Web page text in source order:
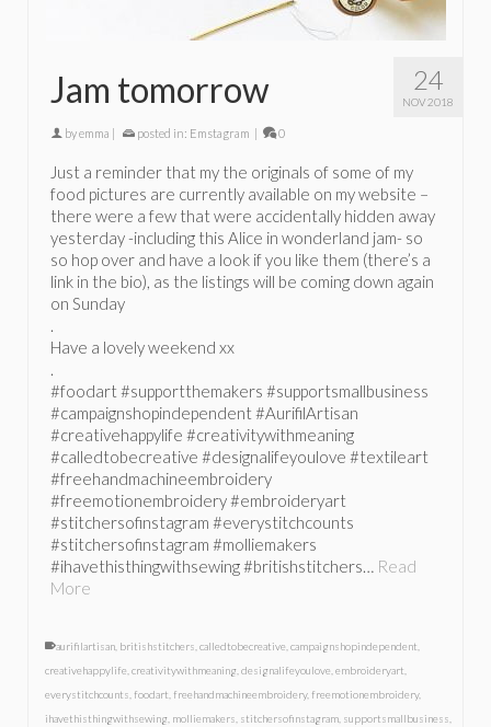
24
NOV 2018
Jam tomorrow
byemma | posted in: Emstagram | 0
Just a reminder that my the originals of some of my
food pictures are currently available on my website –
there were a few that were accidentally hidden away
yesterday -including this Alice in wonderland jam- so
so hop over and have a look if you like them (there’s a
link in the bio), as the listings will be coming down again
on Sunday
.
Have a lovely weekend xx
.
#foodart #supportthemakers #supportsmallbusiness
#campaignshopindependent #AurifilArtisan
#creativehappylife #creativitywithmeaning
#calledtobecreative #designalifeyoulove #textileart
#freehandmachineembroidery
#freemotionembroidery #embroideryart
#stitchersofinstagram #everystitchcounts
#stitchersofinstagram #molliemakers
#ihavethisthingwithsewing #britishstitchers… Read
More
aurifilartisan britishstitchers calledtobecreative campaignshopindependent
creativehappylife creativitywithmeaning designalifeyoulove embroideryart
everystitchcounts foodart freehandmachineembroidery, freemotionembroidery,
ihavethisthingwithsewing molliemakers stitchersofinstagram supportsmallbusiness